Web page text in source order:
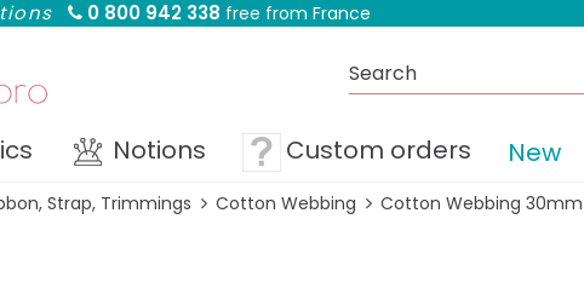
0 800 942 338 free from France
Notions Custom orders New
Strap, Trimmings Cotton Webbing Cotton Webbing 30mm